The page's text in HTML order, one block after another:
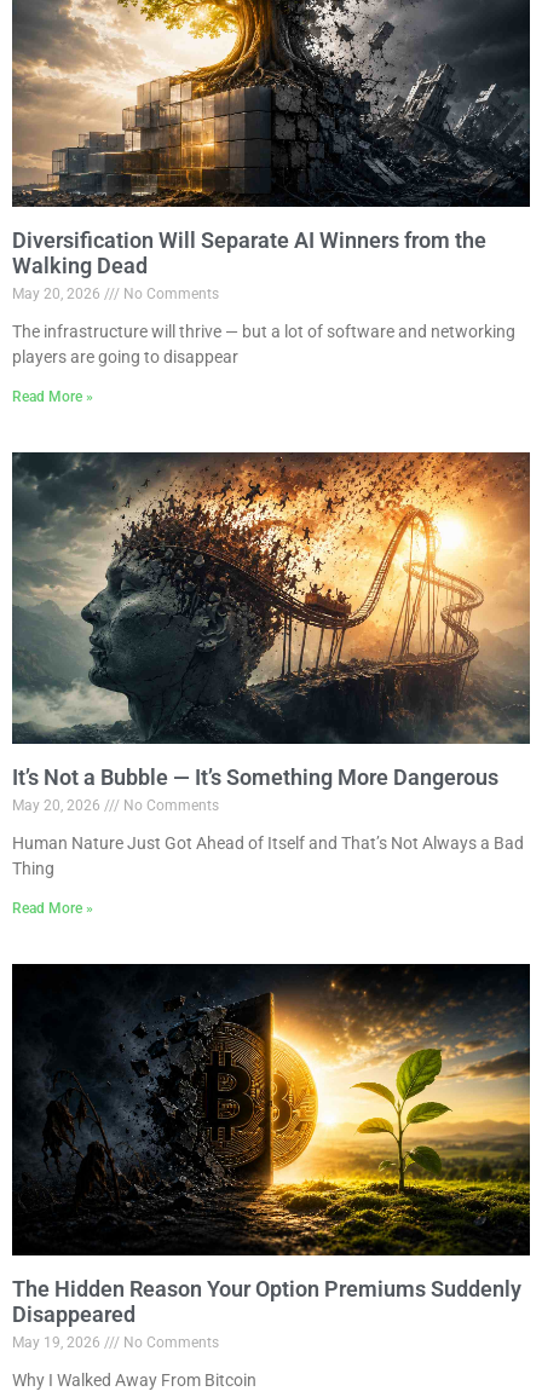
Diversification Will Separate AI Winners from the
Walking Dead
May 20, 2026 No Comments
The infrastructure will thrive — but a lot of software and networking
players are going to disappear
Read More »
It’s Not a Bubble — It’s Something More Dangerous
May 20, 2026 No Comments
Human Nature Just Got Ahead of Itself and That’s Not Always a Bad
Thing
Read More »
The Hidden Reason Your Option Premiums Suddenly
Disappeared
May 19, 2026 No Comments
Why I Walked Away From Bitcoin